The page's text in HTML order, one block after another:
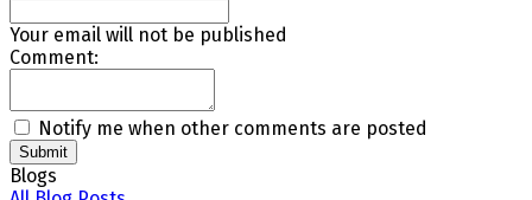
Your email will not be published
Comment:
Notify me when other comments are posted
Submit
Blogs